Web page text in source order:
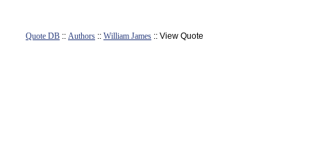
Quote DB :: Authors :: William James :: View Quote